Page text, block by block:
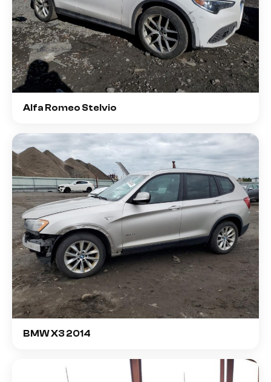
Alfa Romeo Stelvio
BMW X3 2014